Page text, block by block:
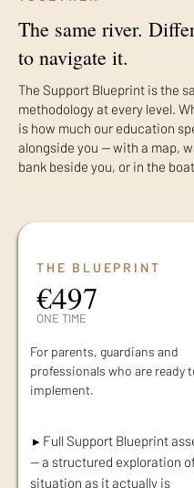
The same river.
to navigate it.
The Support Blueprint is the
methodology at every level.
is how much our education
alongside you — with a map,
bank beside you, or in the
THE BLUEPRINT
€497
ONE TIME
For parents, guardians and
professionals who are ready
implement.
▸ Full Support Blueprint
— a structured exploration
situation as it actually is